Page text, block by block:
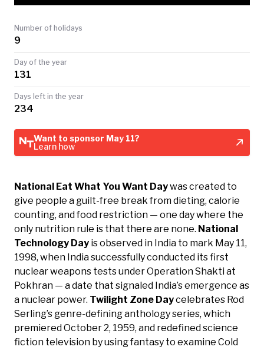
Number of holidays
9
Day of the year
131
Days left in the year
234
National Eat What You Want Daywas created to
give people a guilt-free break from dieting, calorie
counting, and food restriction — one day where the
only nutrition rule is that there are none. National
Technology Day is observed in India to mark May 11,
1998, when India successfully conducted its first
nuclear weapons tests under Operation Shakti at
Pokhran — a date that signaled India’s emergence as
a nuclear power. Twilight Zone Daycelebrates Rod
Serling’s genre-defining anthology series, which
premiered October 2, 1959, and redefined science
fiction television by using fantasy to examine Cold
Want to sponsor May 11?
Learn how